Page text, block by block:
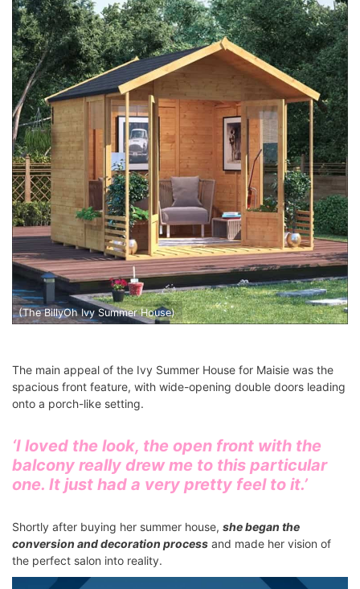
(The BillyOh Ivy Summer House)
The main appeal of the Ivy Summer House for Maisie was the
spacious front feature, with wide-opening double doors leading
onto a porch-like setting.
‘I loved the look, the open front with the
balcony really drew me to this particular
one. It just had a very pretty feel to it.’
Shortly after buying her summer house, she began the
conversion and decoration process and made her vision of
the perfect salon into reality.